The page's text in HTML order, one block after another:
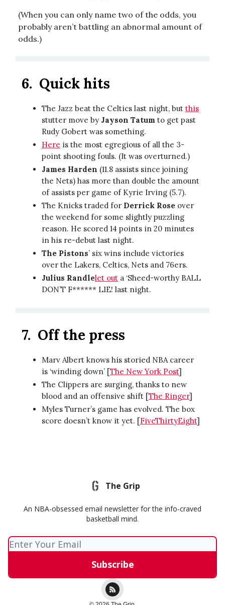
(When you can only name two of the odds, you
probably aren’t battling an abnormal amount of
odds.)
6. Quick hits
The Jazz beat the Celtics last night, but this
stutter move by Jayson Tatum to get past
Rudy Gobert was something.
Here is the most egregious of all the 3-
point shooting fouls. (It was overturned.)
James Harden (11.8 assists since joining
the Nets) has more than double the amount
of assists per game of Kyrie Irving (5.7).
The Knicks traded for Derrick Rose over
the weekend for some slightly puzzling
reason. He scored 14 points in 20 minutes
in his re-debut last night.
The Pistons’ six wins include victories
over the Lakers, Celtics, Nets and 76ers.
Julius Randlelet out a ‘Sheed-worthy BALL
DON’T F****** LIE! last night.
7. Off the press
Marv Albert knows his storied NBA career
is ‘winding down’ [The New York Post]
The Clippers are surging, thanks to new
blood and an offensive shift [The Ringer]
Myles Turner’s game has evolved. The box
score doesn’t know it yet. [FiveThirtyEight]
The Grip
An NBA-obsessed email newsletter for the info-craved
basketball mind.